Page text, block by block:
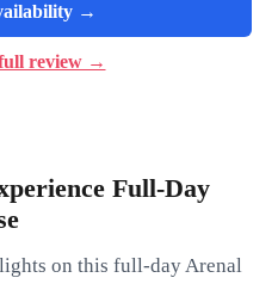
→
review →
Full-Day
on this full-day Arenal